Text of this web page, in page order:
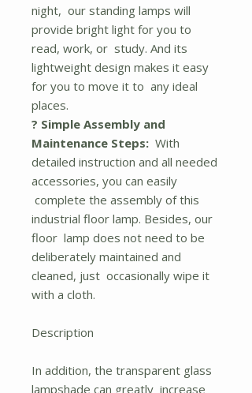
night, our standing lamps will
provide bright light for you to
read, work, or study. And its
lightweight design makes it easy
for you to move it to any ideal
places.
? Simple Assembly and
Maintenance Steps: With
detailed instruction and all needed
accessories, you can easily
complete the assembly of this
industrial floor lamp. Besides, our
floor lamp does not need to be
deliberately maintained and
cleaned, just occasionally wipe it
with a cloth.
Description
In addition, the transparent glass
lampshade can greatly increase